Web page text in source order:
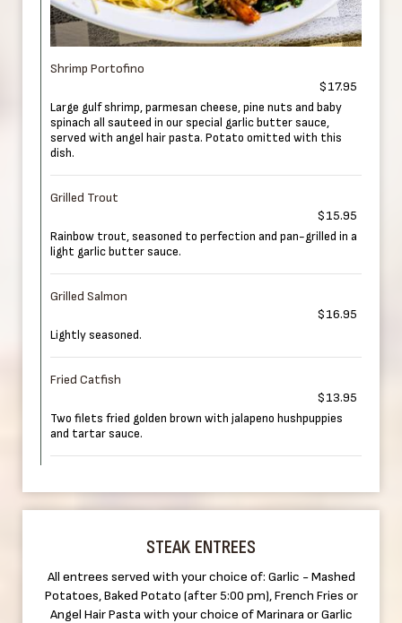
Shrimp Portofino
$17.95
Large gulf shrimp, parmesan cheese, pine nuts and baby
spinach all sauteed in our special garlic butter sauce,
served with angel hair pasta. Potato omitted with this
dish.
Grilled Trout
$15.95
Rainbow trout, seasoned to perfection and pan-grilled in a
light garlic butter sauce.
Grilled Salmon
$16.95
Lightly seasoned.
Fried Catfish
$13.95
Two filets fried golden brown with jalapeno hushpuppies
and tartar sauce.
STEAK ENTREES
All entrees served with your choice of: Garlic - Mashed
Potatoes, Baked Potato (after 5:00 pm), French Fries or
Angel Hair Pasta with your choice of Marinara or Garlic